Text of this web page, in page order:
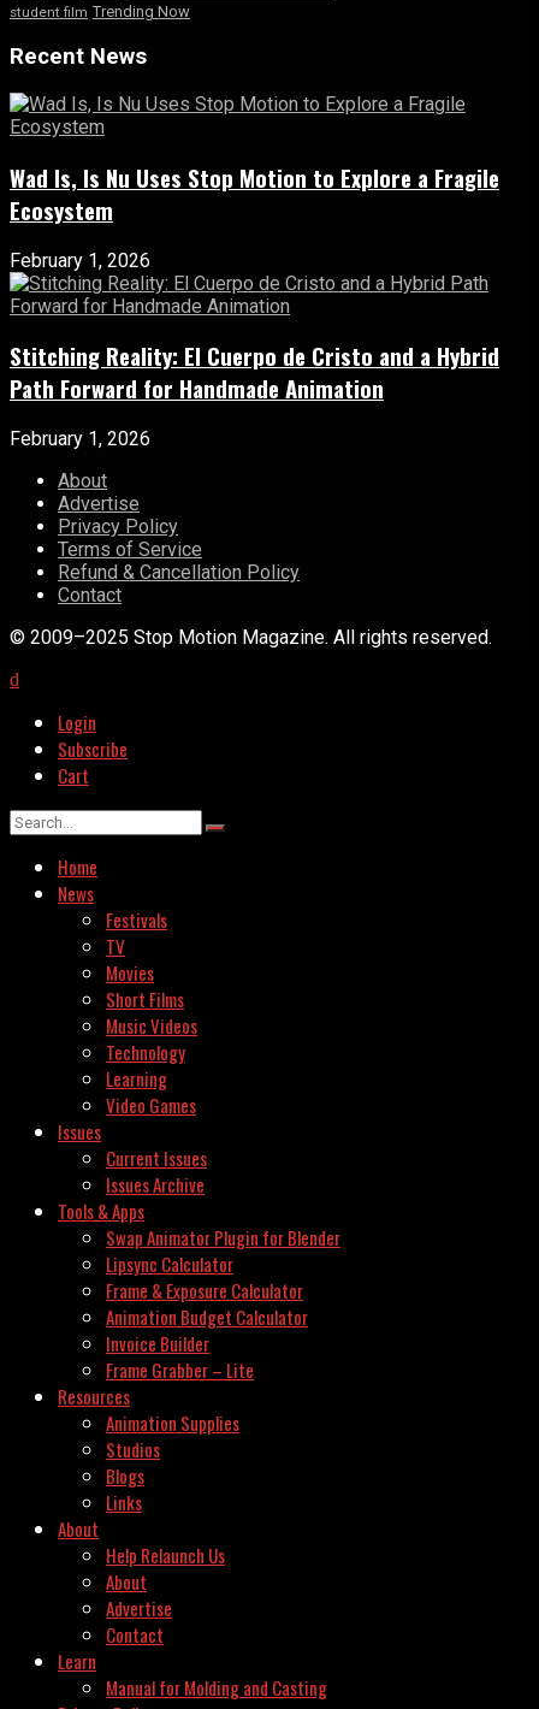
student film Trending Now
Recent News
Wad Is, Is Nu Uses Stop Motion to Explore a Fragile
Ecosystem
February 1, 2026
Stitching Reality: El Cuerpo de Cristo and a Hybrid
Path Forward for Handmade Animation
February 1, 2026
About
Advertise
Privacy Policy
Terms of Service
Refund & Cancellation Policy
Contact
© 2009–2025 Stop Motion Magazine. All rights reserved.
Login
Subscribe
Cart
Home
News
Festivals
TV
Movies
Short Films
Music Videos
Technology
Learning
Video Games
Issues
Current Issues
Issues Archive
Tools & Apps
Swap Animator Plugin for Blender
Lipsync Calculator
Frame & Exposure Calculator
Animation Budget Calculator
Invoice Builder
Frame Grabber – Lite
Resources
Animation Supplies
Studios
Blogs
Links
About
Help Relaunch Us
About
Advertise
Contact
Learn
Manual for Molding and Casting